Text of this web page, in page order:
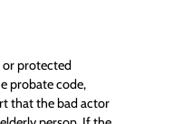
or protected
probate code,
that the bad actor